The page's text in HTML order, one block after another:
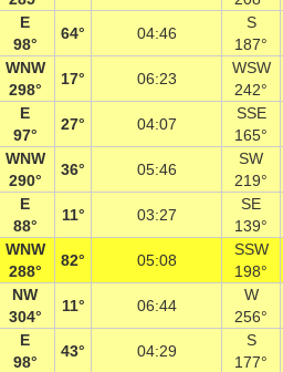
E
98°
64° 04:46
S
187°
WNW
298°
17° 06:23
WSW
242°
E
97°
27° 04:07
SSE
165°
WNW
290°
36° 05:46
SW
219°
E
88°
11° 03:27
SE
139°
WNW
288°
82° 05:08
SSW
198°
NW
304°
11° 06:44
W
256°
E
98°
43° 04:29
S
177°